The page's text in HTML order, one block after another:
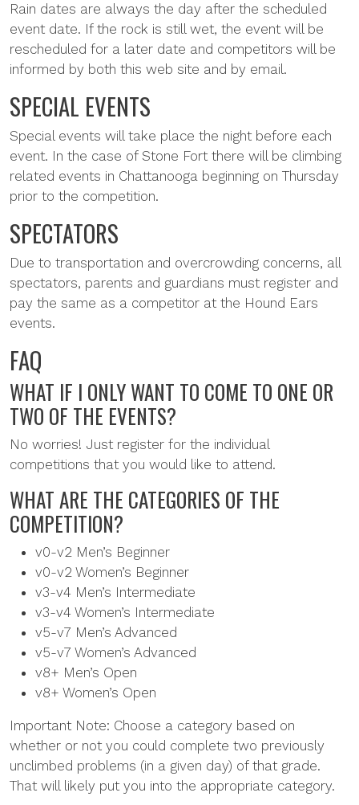
Rain dates are always the day after the scheduled
event date. If the rock is still wet, the event will be
rescheduled for a later date and competitors will be
informed by both this web site and by email.
SPECIAL EVENTS
Special events will take place the night before each
event. In the case of Stone Fort there will be climbing
related events in Chattanooga beginning on Thursday
prior to the competition.
SPECTATORS
Due to transportation and overcrowding concerns, all
spectators, parents and guardians must register and
pay the same as a competitor at the Hound Ears
events.
FAQ
WHAT IF I ONLY WANT TO COME TO ONE OR
TWO OF THE EVENTS?
No worries! Just register for the individual
competitions that you would like to attend.
WHAT ARE THE CATEGORIES OF THE
COMPETITION?
v0-v2 Men’s Beginner
v0-v2 Women’s Beginner
v3-v4 Men’s Intermediate
v3-v4 Women’s Intermediate
v5-v7 Men’s Advanced
v5-v7 Women’s Advanced
v8+ Men’s Open
v8+ Women’s Open
Important Note: Choose a category based on
whether or not you could complete two previously
unclimbed problems (in a given day) of that grade.
That will likely put you into the appropriate category.